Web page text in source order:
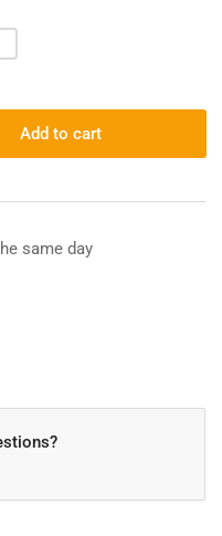
Add to cart
same day